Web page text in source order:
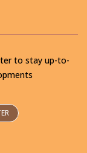
to stay up-to-